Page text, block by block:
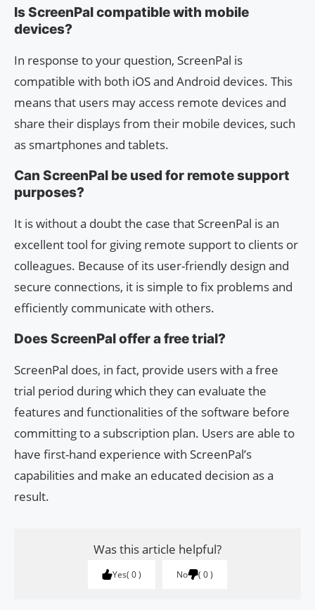
Is ScreenPal compatible with mobile
devices?
In response to your question, ScreenPal is
compatible with both iOS and Android devices. This
means that users may access remote devices and
share their displays from their mobile devices, such
as smartphones and tablets.
Can ScreenPal be used for remote support
purposes?
It is without a doubt the case that ScreenPal is an
excellent tool for giving remote support to clients or
colleagues. Because of its user-friendly design and
secure connections, it is simple to fix problems and
efficiently communicate with others.
Does ScreenPal offer a free trial?
ScreenPal does, in fact, provide users with a free
trial period during which they can evaluate the
features and functionalities of the software before
committing to a subscription plan. Users are able to
have first-hand experience with ScreenPal’s
capabilities and make an educated decision as a
result.
Was this article helpful?
Yes 0 No 0